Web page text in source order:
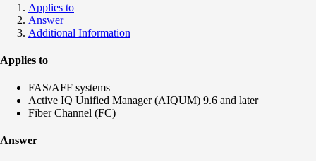
Applies to
Answer
Additional Information
Applies to
FAS/AFF systems
Active IQ Unified Manager (AIQUM) 9.6 and later
Fiber Channel (FC)
Answer